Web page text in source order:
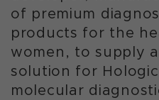
of premium
products for the
women, to supply
solution for
molecular